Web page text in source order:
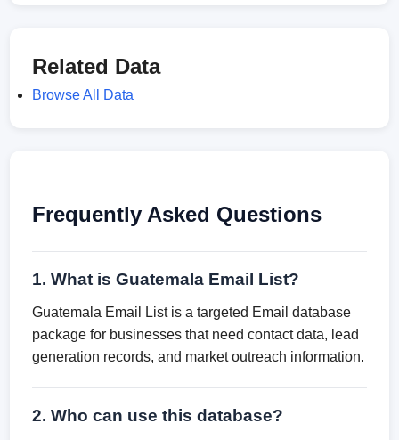
Related Data
Browse All Data
Frequently Asked Questions
1. What is Guatemala Email List?
Guatemala Email List is a targeted Email database
package for businesses that need contact data, lead
generation records, and market outreach information.
2. Who can use this database?